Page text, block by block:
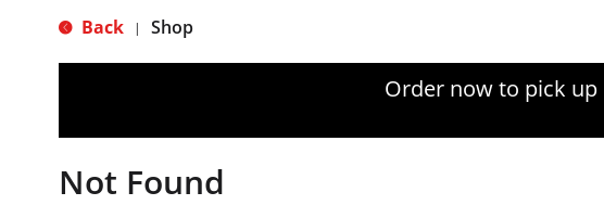
Back | Shop
Order now to pick up
Not Found